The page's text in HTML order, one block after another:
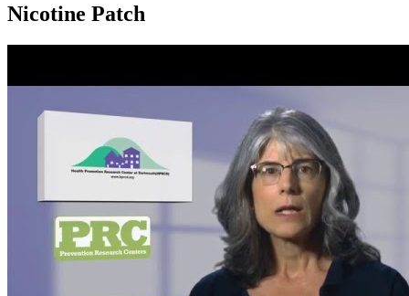
Nicotine Patch